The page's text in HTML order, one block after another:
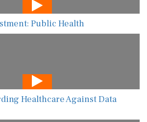
Public Health
Healthcare Against Data